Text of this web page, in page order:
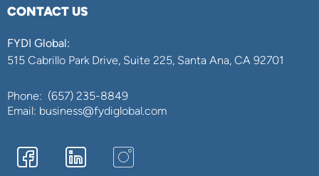
CONTACT US
FYDI Global:
515 Cabrillo Park Drive, Suite 225, Santa Ana, CA 92701
Phone: (657) 235-8849
Email: business@fydiglobal.com